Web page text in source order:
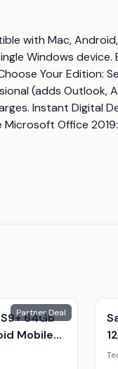
with Mac,
Windows device.
Your Edition:
(adds Outlook,
Instant Digital
Microsoft Office
Partner Deal
64Gb
Mobile
&